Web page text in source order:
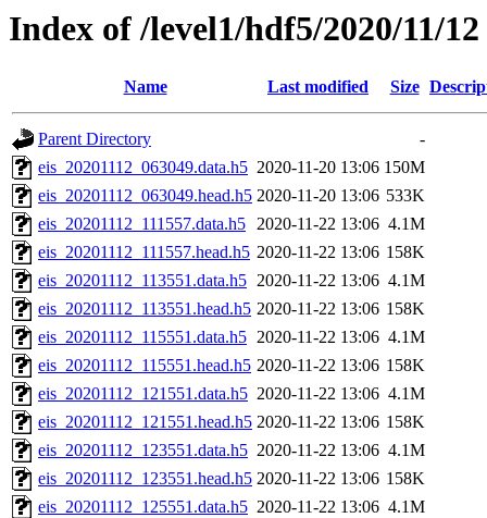
Index of /level1/hdf5/2020/11/12
Name Last modified Size
Parent Directory
-
eis_20201112_063049.data.h5 2020-11-20 13:06 150M
eis_20201112_063049.head.h5 2020-11-20 13:06 533K
eis_20201112_111557.data.h5 2020-11-22 13:06 4.1M
eis_20201112_111557.head.h5 2020-11-22 13:06 158K
eis_20201112_113551.data.h5 2020-11-22 13:06 4.1M
eis_20201112_113551.head.h5 2020-11-22 13:06 158K
eis_20201112_115551.data.h5 2020-11-22 13:06 4.1M
eis_20201112_115551.head.h5 2020-11-22 13:06 158K
eis_20201112_121551.data.h5 2020-11-22 13:06 4.1M
eis_20201112_121551.head.h5 2020-11-22 13:06 158K
eis_20201112_123551.data.h5 2020-11-22 13:06 4.1M
eis_20201112_123551.head.h5 2020-11-22 13:06 158K
eis_20201112_125551.data.h5 2020-11-22 13:06 4.1M